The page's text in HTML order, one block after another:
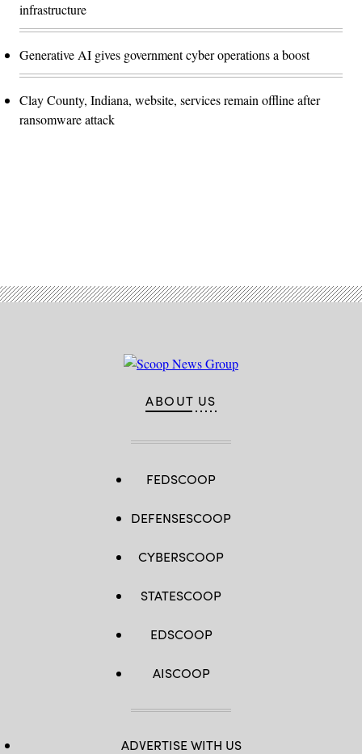
infrastructure
Generative AI gives government cyber operations a boost
Clay County, Indiana, website, services remain offline after
ransomware attack
ABOUT US
FEDSCOOP
DEFENSESCOOP
CYBERSCOOP
STATESCOOP
EDSCOOP
AISCOOP
ADVERTISE WITH US